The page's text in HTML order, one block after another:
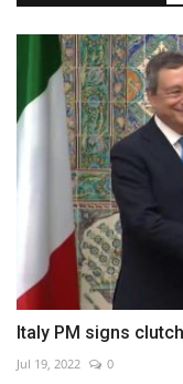
Italy PM signs
Jul 19, 2022 0